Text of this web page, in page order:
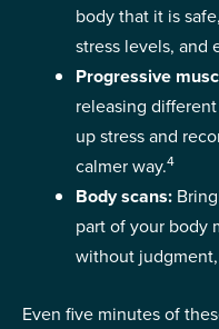
body that it is
stress levels, and
Progressive
releasing
up stress and
calmer way.4
Body scans:
part of your body
without
Even five minutes of